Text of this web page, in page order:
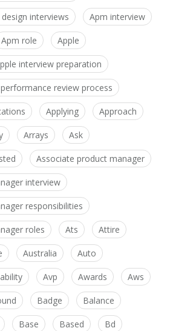
interviews Apm interview
Apm role Apple
interview preparation
review process
Applying Approach
Arrays Ask
Associate product manager
interview
responsibilities
roles Ats Attire
Australia Auto
Avp Awards Aws
Badge Balance
Base Based Bd